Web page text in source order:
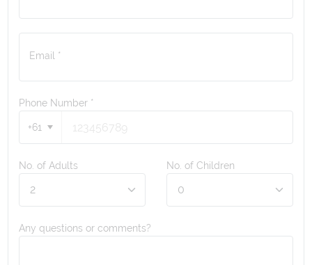
Email *
Phone Number *
+61
No. of Adults No. of Children
Any questions or comments?